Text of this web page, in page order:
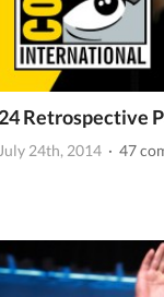
24 Retrospective
24th, 2014 · 47